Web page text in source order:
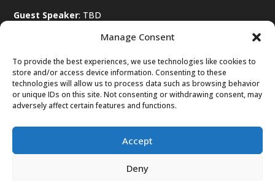
Manage Consent
To provide the best experiences, we use technologies like cookies to
store and/or access device information. Consenting to these
technologies will allow us to process data such as browsing behavior
or unique IDs on this site. Not consenting or withdrawing consent, may
adversely affect certain features and functions.
Accept
Deny
Guest Speaker: TBD
Register Soon